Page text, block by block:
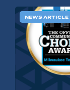
NEWS ARTICLE